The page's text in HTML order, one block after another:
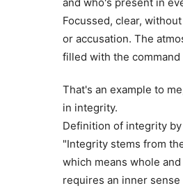
Focussed, clear,
or accusation. The
filled with the command
That's an example to
in integrity.
Definition of integrity by
"Integrity stems from
which means whole
requires an inner